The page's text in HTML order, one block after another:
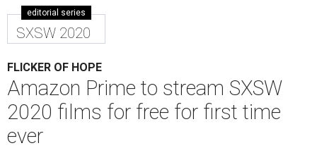
editorial series
SXSW 2020
FLICKER OF HOPE
Amazon Prime to stream SXSW
2020 films for free for first time
ever